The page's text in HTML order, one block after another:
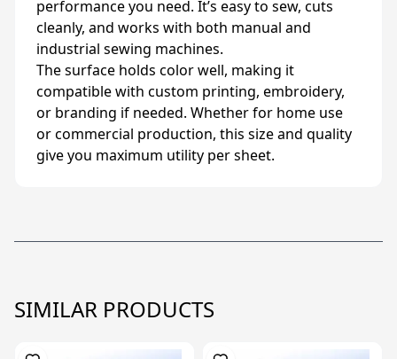
performance you need. It’s easy to sew, cuts
cleanly, and works with both manual and
industrial sewing machines.
The surface holds color well, making it
compatible with custom printing, embroidery,
or branding if needed. Whether for home use
or commercial production, this size and quality
give you maximum utility per sheet.
SIMILAR PRODUCTS